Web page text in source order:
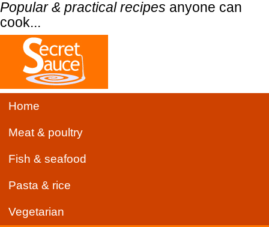
Popular & practical recipes anyone can
cook...
Home
Meat & poultry
Fish & seafood
Pasta & rice
Vegetarian